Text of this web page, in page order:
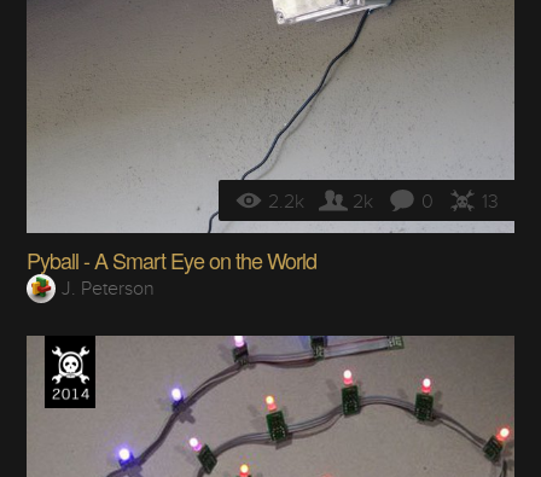
2.2k 2k 0 13
Pyball - A Smart Eye on the World
J. Peterson